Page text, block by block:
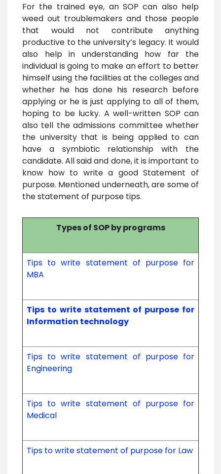
For the trained eye, an SOP can also help
weed out troublemakers and those people
that would not contribute anything
productive to the university’s legacy. It would
also help in understanding how far the
individual is going to make an effort to better
himself using the facilities at the colleges and
whether he has done his research before
applying or he is just applying to all of them,
hoping to be lucky. A well-written SOP can
also tell the admissions committee whether
the university that is being applied to can
have a symbiotic relationship with the
candidate. All said and done, it is important to
know how to write a good Statement of
purpose. Mentioned underneath, are some of
the statement of purpose tips.
Types of SOP by programs
Tips to write statement of purpose for
MBA
Tips to write statement of purpose for
Information technology
Tips to write statement of purpose for
Engineering
Tips to write statement of purpose for
Medical
Tips to write statement of purpose for Law